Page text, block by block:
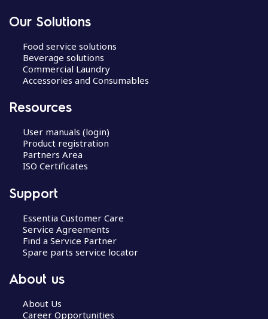
Our Solutions
Food service solutions
Beverage solutions
Commercial Laundry
Accessories and Consumables
Resources
User manuals (login)
Product registration
Partners Area
ISO Certificates
Support
Essentia Customer Care
Service Agreements
Find a Service Partner
Spare parts service locator
About us
About Us
Career Opportunities